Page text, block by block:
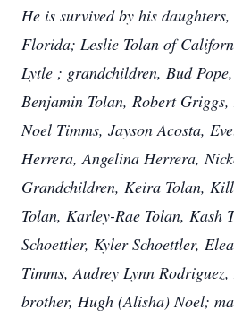
He is survived by his
Florida; Leslie Tolan of
Lytle ; grandchildren, Bud
Benjamin Tolan, Robert
Noel Timms, Jayson Acosta,
Herrera, Angelina Herrera,
Grandchildren, Keira Tolan,
Tolan, Karley-Rae Tolan, Kash
Schoettler, Kyler Schoettler,
Timms, Audrey Lynn
brother, Hugh (Alisha) Noel;